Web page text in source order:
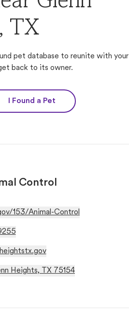
TX
pet database to reunite with your
back to its owner.
I Found a Pet
Control
153/Animal-Control
Heights, TX 75154